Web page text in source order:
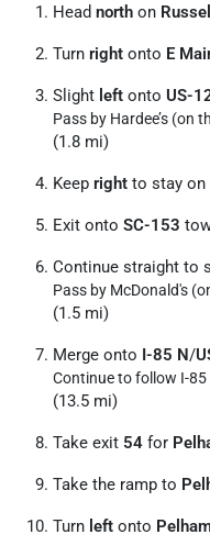
Head north on
Turn right onto E
Slight left onto US-
Pass by Hardee’s (on
(1.8 mi)
Keep right to stay on
Exit onto SC-153
Continue straight to
Pass by McDonald's
(1.5 mi)
Merge onto I-85 N/
Continue to follow I-85
(13.5 mi)
Take exit 54 for
Take the ramp to
Turn left onto